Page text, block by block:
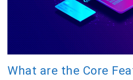
What are the Core